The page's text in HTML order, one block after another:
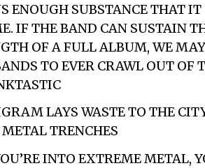
ENOUGH SUBSTANCE THAT
IF THE BAND CAN SUSTAIN
OF A FULL ALBUM, WE
TO EVER CRAWL OUT OF
LAYS WASTE TO THE
TRENCHES
INTO EXTREME METAL,